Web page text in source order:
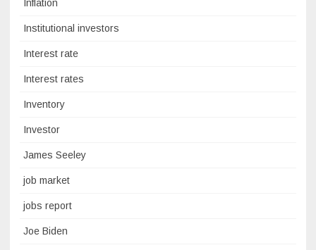
Inflation
Institutional investors
Interest rate
Interest rates
Inventory
Investor
James Seeley
job market
jobs report
Joe Biden